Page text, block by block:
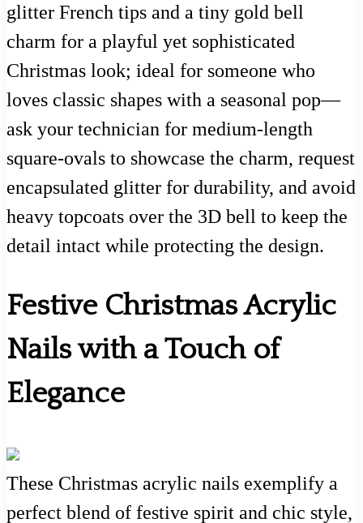
glitter French tips and a tiny gold bell
charm for a playful yet sophisticated
Christmas look; ideal for someone who
loves classic shapes with a seasonal pop—
ask your technician for medium-length
square-ovals to showcase the charm, request
encapsulated glitter for durability, and avoid
heavy topcoats over the 3D bell to keep the
detail intact while protecting the design.
Festive Christmas Acrylic
Nails with a Touch of
Elegance
These Christmas acrylic nails exemplify a
perfect blend of festive spirit and chic style,